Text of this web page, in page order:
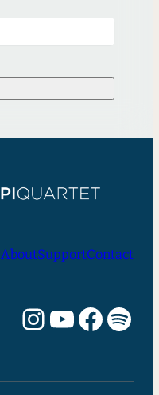
AboutSupportContact
InstagramYouTube Facebook Spotify